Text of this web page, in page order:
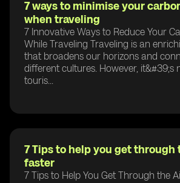
7 ways to minimise your
when traveling
7 Innovative Ways to Reduce Your
While Traveling Traveling is an
that broadens our horizons and
different cultures. However, it&#39;s
touris...
7 Tips to help you get through
faster
7 Tips to Help You Get Through the